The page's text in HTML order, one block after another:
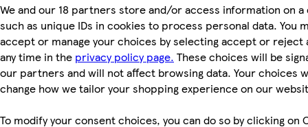
We and our 18 partners store and/or access information on a
such as unique IDs in cookies to process personal data. You
accept or manage your choices by selecting accept or reject
any time in the privacy policy page. These choices will be
our partners and will not affect browsing data. Your choices
change how we tailor your shopping experience on our
To modify your consent choices, you can do so by clicking on